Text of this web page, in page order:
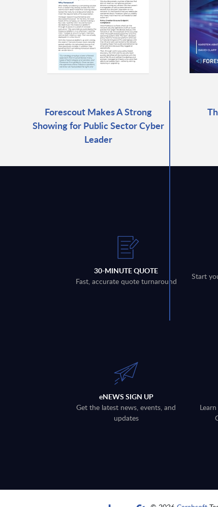
Forescout Makes A Strong
Showing for Public Sector Cyber
Leader
30-MINUTE QUOTE
Fast, accurate quote turnaround
Start
eNEWS SIGN UP
Get the latest news, events, and
updates